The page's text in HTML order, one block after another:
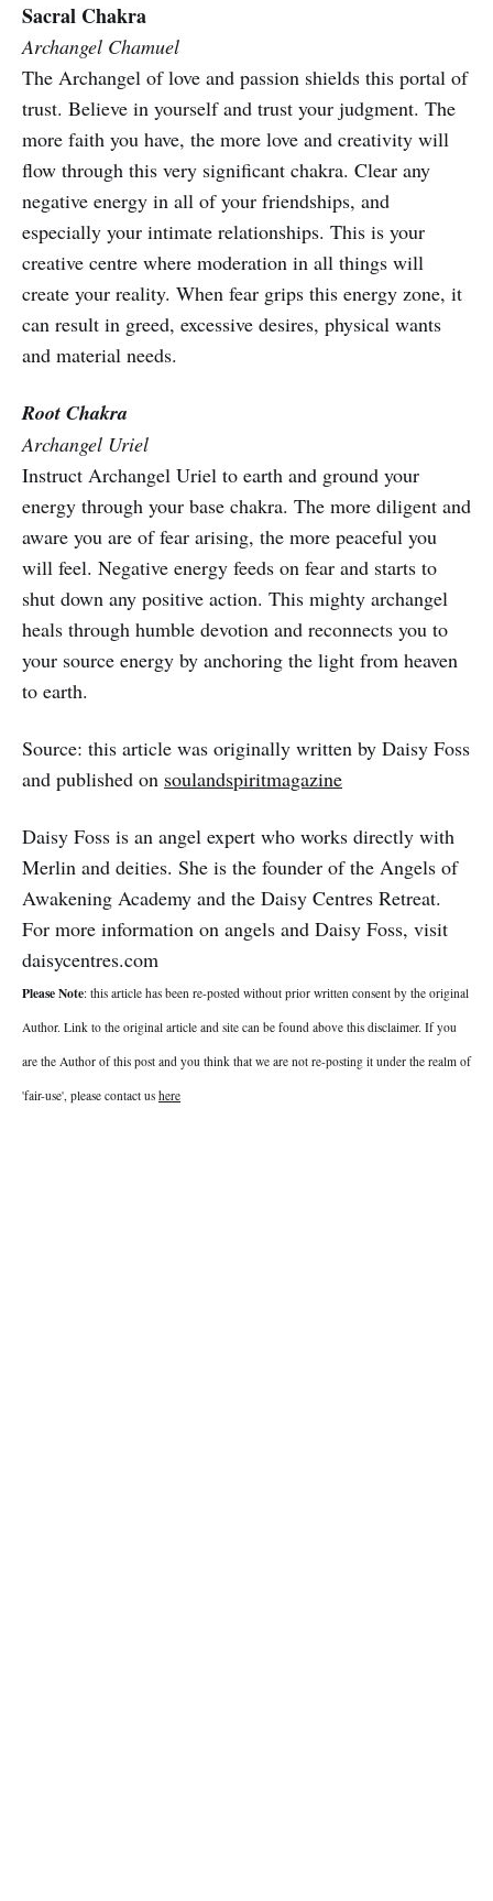
Sacral Chakra
Archangel Chamuel
The Archangel of love and passion shields this portal of
trust. Believe in yourself and trust your judgment. The
more faith you have, the more love and creativity will
flow through this very significant chakra. Clear any
negative energy in all of your friendships, and
especially your intimate relationships. This is your
creative centre where moderation in all things will
create your reality. When fear grips this energy zone, it
can result in greed, excessive desires, physical wants
and material needs.
Root Chakra
Archangel Uriel
Instruct Archangel Uriel to earth and ground your
energy through your base chakra. The more diligent and
aware you are of fear arising, the more peaceful you
will feel. Negative energy feeds on fear and starts to
shut down any positive action. This mighty archangel
heals through humble devotion and reconnects you to
your source energy by anchoring the light from heaven
to earth.
Source: this article was originally written by Daisy Foss
and published on soulandspiritmagazine
Daisy Foss is an angel expert who works directly with
Merlin and deities. She is the founder of the Angels of
Awakening Academy and the Daisy Centres Retreat.
For more information on angels and Daisy Foss, visit
daisycentres.com
Please Note: this article has been re-posted without prior written consent by the original
Author. Link to the original article and site can be found above this disclaimer. If you
are the Author of this post and you think that we are not re-posting it under the realm of
'fair-use', please contact us here